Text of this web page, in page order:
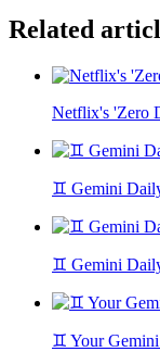
Related
Netflix's 'Zero
♊ Gemini
♊ Gemini
♊ Your